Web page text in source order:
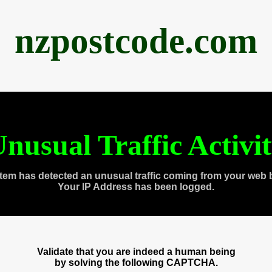
nzpostcode.com
Traffic
has detected an unusual traffic coming from your web
Your IP Address has been logged.
Validate that you are indeed a human being
by solving the following CAPTCHA.